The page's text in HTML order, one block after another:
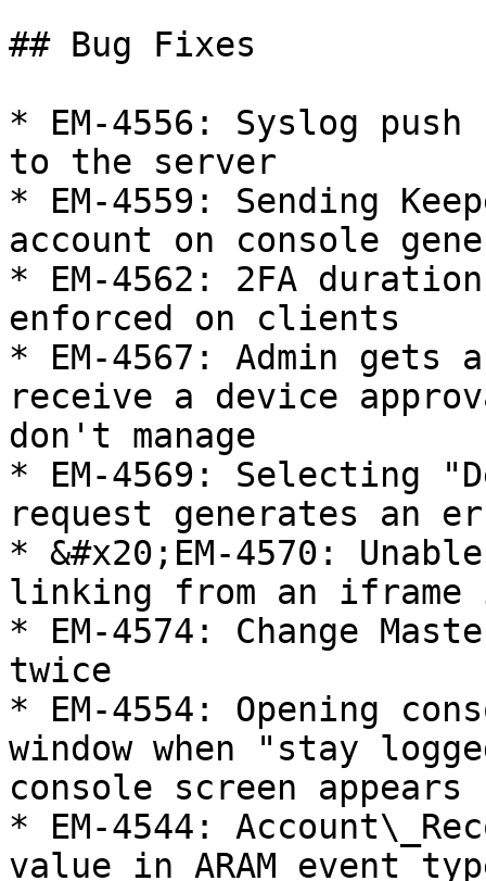
## Bug Fixes
* EM-4556: Syslog
to the server
* EM-4559: Sending
account on console
* EM-4562: 2FA
enforced on clients
* EM-4567: Admin gets
receive a device
don't manage
* EM-4569: Selecting
request generates an
* &#x20;EM-4570:
linking from an
* EM-4574: Change
twice
* EM-4554: Opening
window when "stay
console screen appears
* EM-4544:
value in ARAM event